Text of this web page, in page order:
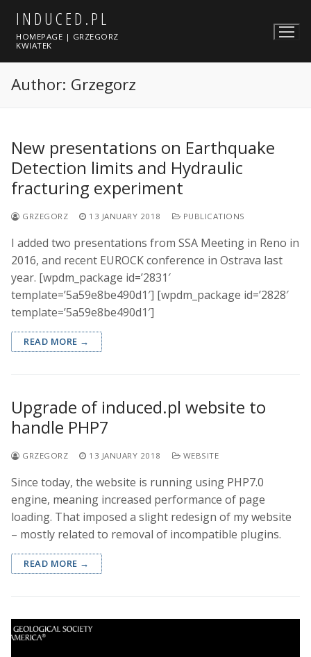
content
INDUCED.PL
HOMEPAGE | GRZEGORZ
KWIATEK
Author: Grzegorz
New presentations on Earthquake
Detection limits and Hydraulic
fracturing experiment
GRZEGORZ 13 JANUARY 2018 PUBLICATIONS
I added two presentations from SSA Meeting in Reno in
2016, and recent EUROCK conference in Ostrava last
year. [wpdm_package id=’2831′
template=’5a59e8be490d1′] [wpdm_package id=’2828′
template=’5a59e8be490d1′]
READ MORE →
Upgrade of induced.pl website to
handle PHP7
GRZEGORZ 13 JANUARY 2018 WEBSITE
Since today, the website is running using PHP7.0
engine, meaning increased performance of page
loading. That imposed a slight redesign of my website
– mostly related to removal of incompatible plugins.
READ MORE →